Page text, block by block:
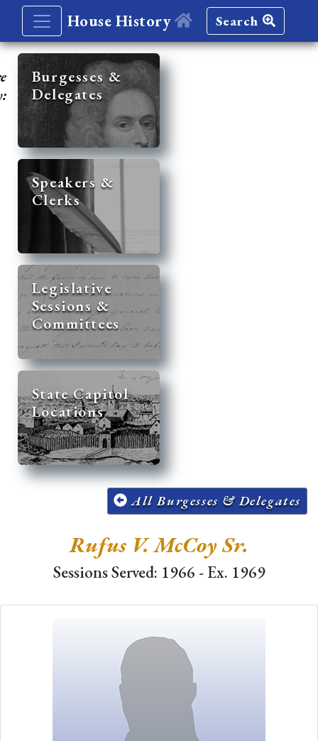
House History Search
Burgesses &
Delegates
Speakers &
Clerks
Legislative
Sessions &
Committees
State Capitol
Locations
All Burgesses & Delegates
Rufus V. McCoy Sr.
Sessions Served: 1966 - Ex. 1969